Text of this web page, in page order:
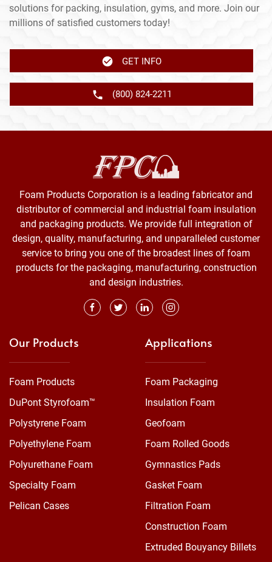
solutions for packing, insulation, gyms, and more. Join our
millions of satisfied customers today!
GET INFO
(800) 824-2211
Foam Products Corporation is a leading fabricator and
distributor of commercial and industrial foam insulation
and packaging products. We provide full integration of
design, quality, manufacturing, and unparalleled customer
service to bring you one of the broadest lines of foam
products for the packaging, manufacturing, construction
and design industries.
Our Products
Foam Products
DuPont Styrofoam™
Polystyrene Foam
Polyethylene Foam
Polyurethane Foam
Specialty Foam
Pelican Cases
Applications
Foam Packaging
Insulation Foam
Geofoam
Foam Rolled Goods
Gymnastics Pads
Gasket Foam
Filtration Foam
Construction Foam
Extruded Bouyancy Billets